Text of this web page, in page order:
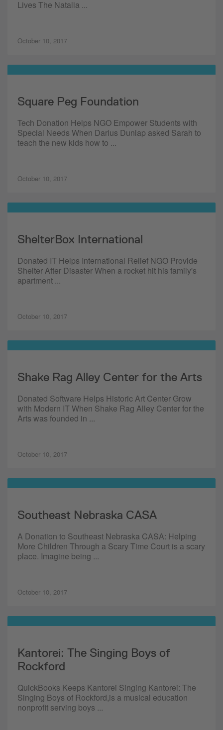
Lives The Natalia ...
October 10, 2017
Square Peg Foundation
Tech Donation Helps NGO Empower Students with
Special Needs When Darius Dunlap asked Sarah to
teach the new kids how to ...
October 10, 2017
ShelterBox International
Donated IT Helps International Relief NGO Provide
Shelter After Disaster When a rocket hit his family's
apartment ...
October 10, 2017
Shake Rag Alley Center for the Arts
Donated Software Helps Historic Art Center Grow
with Modern IT When Shake Rag Alley Center for the
Arts was founded in ...
October 10, 2017
Southeast Nebraska CASA
A Donation to Southeast Nebraska CASA: Helping
More Children Through a Scary Time Court is a scary
place. Imagine being ...
October 10, 2017
Kantorei: The Singing Boys of
Rockford
QuickBooks Keeps Kantorei Singing Kantorei: The
Singing Boys of Rockford,is a musical education
nonprofit serving boys ...